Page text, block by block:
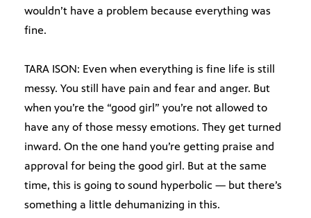
wouldn’t have a problem because everything was
fine.
TARA ISON: Even when everything is fine life is still
messy. You still have pain and fear and anger. But
when you’re the “good girl” you’re not allowed to
have any of those messy emotions. They get turned
inward. On the one hand you’re getting praise and
approval for being the good girl. But at the same
time, this is going to sound hyperbolic — but there’s
something a little dehumanizing in this.